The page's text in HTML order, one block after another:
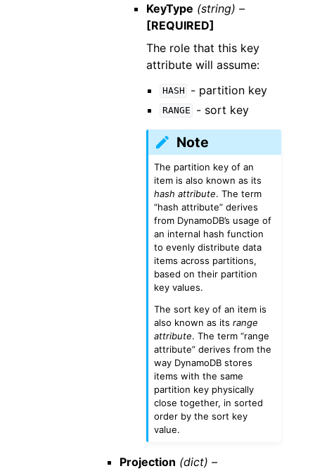
KeyType (string) –
[REQUIRED]
The role that this key
attribute will assume:
HASH - partition key
RANGE - sort key
Note
The partition key of an
item is also known as its
hash attribute. The term
“hash attribute” derives
from DynamoDB’s usage of
an internal hash function
to evenly distribute data
items across partitions,
based on their partition
key values.
The sort key of an item is
also known as itsrange
attribute. The term “range
attribute” derives from the
way DynamoDB stores
items with the same
partition key physically
close together, in sorted
order by the sort key
value.
Projection (dict) –